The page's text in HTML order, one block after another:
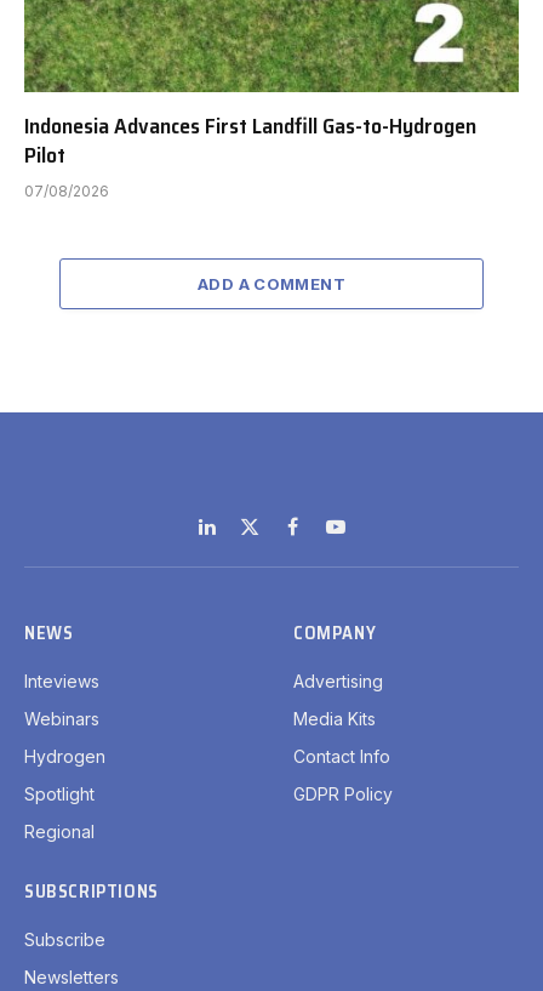
Indonesia Advances First Landfill Gas-to-Hydrogen
Pilot
07/08/2026
ADD A COMMENT
LinkedIn
X
(Twitter)
FacebookYouTube
NEWS
Inteviews
Webinars
Hydrogen
Spotlight
Regional
COMPANY
Advertising
Media Kits
Contact Info
GDPR Policy
SUBSCRIPTIONS
Subscribe
Newsletters